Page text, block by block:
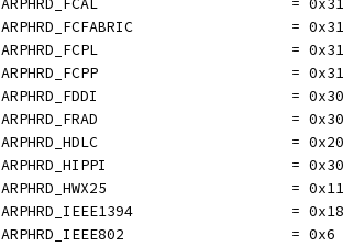
ARPHRD_FCAL                      =
ARPHRD_FCFABRIC                  =
ARPHRD_FCPL                      =
ARPHRD_FCPP                      =
ARPHRD_FDDI                      =
ARPHRD_FRAD                      =
ARPHRD_HDLC                      =
ARPHRD_HIPPI                     =
ARPHRD_HWX25                     =
	ARPHRD_IEEE1394                  = 0x18
	ARPHRD_IEEE802                   = 0x6